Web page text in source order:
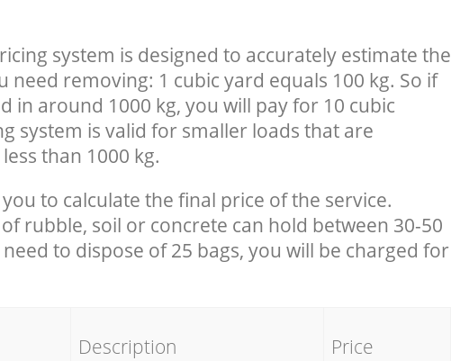
system is designed to accurately estimate the
removing: 1 cubic yard equals 100 kg. So if
in around 1000 kg, you will pay for 10 cubic
system is valid for smaller loads that are
than 1000 kg.
to calculate the final price of the service.
rubble, soil or concrete can hold between 30-50
to dispose of 25 bags, you will be charged for
Description Price